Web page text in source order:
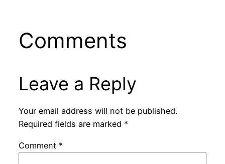
Comments
Leave a Reply
Your email address will not be published.
Required fields are marked *
Comment *